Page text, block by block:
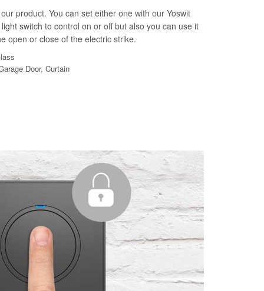
product. You can set either one with our Yoswit
switch to control on or off but also you can use it
open or close of the electric strike.
Door, Curtain